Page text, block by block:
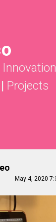
| Projects
May 4, 2020